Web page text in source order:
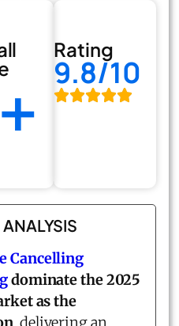
Rating
9.8/10
Cancelling
dominate the 2025
as the
, delivering an